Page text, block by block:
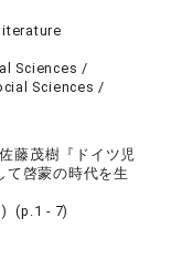
Sciences /
Sciences /
藤茂樹『ドイツ児
啓蒙の時代を生
(p.1 - 7)